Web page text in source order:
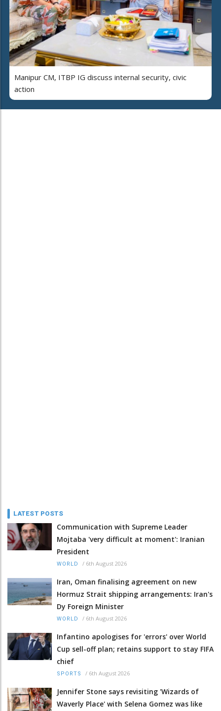
Manipur CM, ITBP IG discuss internal security, civic
action
LATEST POSTS
Communication with Supreme Leader
Mojtaba 'very difficult at moment': Iranian
President
WORLD / 6th August 2026
Iran, Oman finalising agreement on new
Hormuz Strait shipping arrangements: Iran's
Dy Foreign Minister
WORLD / 6th August 2026
Infantino apologises for 'errors' over World
Cup sell-off plan; retains support to stay FIFA
chief
SPORTS / 6th August 2026
Jennifer Stone says revisiting 'Wizards of
Waverly Place' with Selena Gomez was like